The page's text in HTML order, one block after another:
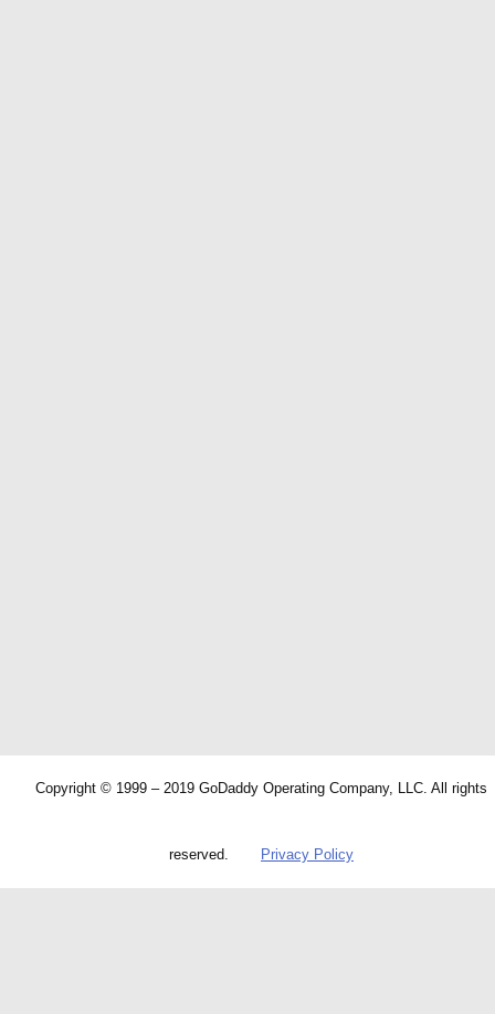
Copyright © 1999 – 2019 GoDaddy Operating Company, LLC. All rights
reserved. Privacy Policy